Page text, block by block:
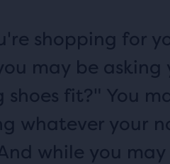
shopping for
may be
shoes fit?" You
whatever your
while you